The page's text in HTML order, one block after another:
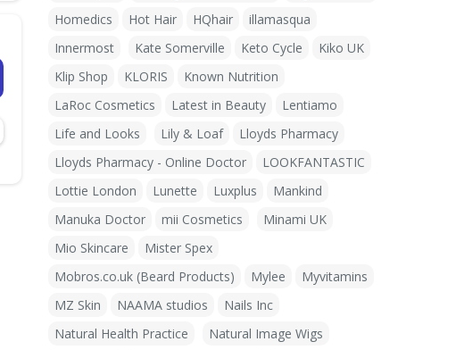
Homedics
Hot Hair HQhair
illamasqua
Innermost
Kate Somerville Keto Cycle
Kiko UK
Klip Shop
KLORIS
Known Nutrition
LaRoc Cosmetics
Latest in Beauty
Lentiamo
Life and Looks
Lily & Loaf
Lloyds Pharmacy
Lloyds Pharmacy - Online Doctor
LOOKFANTASTIC
Lottie London
Lunette Luxplus
Mankind
Manuka Doctor
mii Cosmetics
Minami UK
Mio Skincare
Mister Spex
Mobros.co.uk (Beard Products)
Mylee
Myvitamins
MZ Skin
NAAMA studios
Nails Inc
Natural Health Practice
Natural Image Wigs